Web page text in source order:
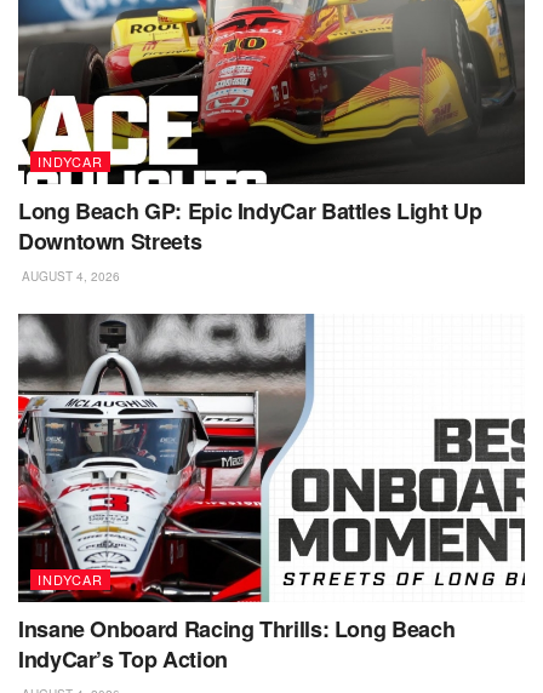
INDYCAR
Long Beach GP: Epic IndyCar Battles Light Up
Downtown Streets
AUGUST 4, 2026
INDYCAR
Insane Onboard Racing Thrills: Long Beach
IndyCar’s Top Action